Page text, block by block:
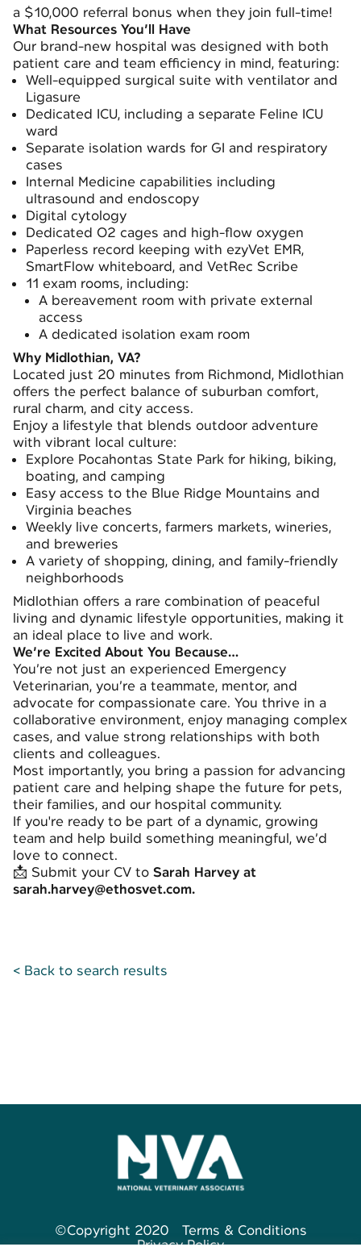
a $10,000 referral bonus when they join full-time!
What Resources You’ll Have
Our brand-new hospital was designed with both
patient care and team efficiency in mind, featuring:
Well-equipped surgical suite with ventilator and
Ligasure
Dedicated ICU, including a separate Feline ICU
ward
Separate isolation wards for GI and respiratory
cases
Internal Medicine capabilities including
ultrasound and endoscopy
Digital cytology
Dedicated O2 cages and high-flow oxygen
Paperless record keeping with ezyVet EMR,
SmartFlow whiteboard, and VetRec Scribe
11 exam rooms, including:
A bereavement room with private external
access
A dedicated isolation exam room
Why Midlothian, VA?
Located just 20 minutes from Richmond, Midlothian
offers the perfect balance of suburban comfort,
rural charm, and city access.
Enjoy a lifestyle that blends outdoor adventure
with vibrant local culture:
Explore Pocahontas State Park for hiking, biking,
boating, and camping
Easy access to the Blue Ridge Mountains and
Virginia beaches
Weekly live concerts, farmers markets, wineries,
and breweries
A variety of shopping, dining, and family-friendly
neighborhoods
Midlothian offers a rare combination of peaceful
living and dynamic lifestyle opportunities, making it
an ideal place to live and work.
We’re Excited About You Because…
You’re not just an experienced Emergency
Veterinarian, you’re a teammate, mentor, and
advocate for compassionate care. You thrive in a
collaborative environment, enjoy managing complex
cases, and value strong relationships with both
clients and colleagues.
Most importantly, you bring a passion for advancing
patient care and helping shape the future for pets,
their families, and our hospital community.
If you're ready to be part of a dynamic, growing
team and help build something meaningful, we’d
love to connect.
📩 Submit your CV to Sarah Harvey at
sarah.harvey@ethosvet.com.
< Back to search results
©Copyright 2020
Terms & Conditions
Privacy Policy